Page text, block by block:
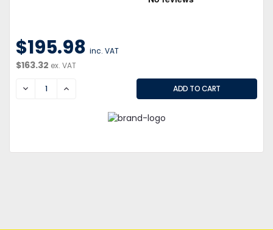
$195.98 inc. VAT
$163.32 ex. VAT
DECREASEINCREASE